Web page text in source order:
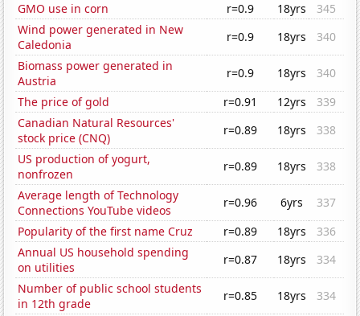
GMO use in corn
r=0.9 18yrs
345
Wind power generated in New
Caledonia
r=0.9 18yrs
340
Biomass power generated in
Austria
r=0.9 18yrs
340
The price of gold
r=0.91 12yrs
339
Canadian Natural Resources'
stock price (CNQ)
r=0.89 18yrs
338
US production of yogurt,
nonfrozen
r=0.89 18yrs
338
Average length of Technology
Connections YouTube videos
r=0.96 6yrs
337
Popularity of the first name Cruz
r=0.89 18yrs
336
Annual US household spending
on utilities
r=0.87 18yrs
334
Number of public school students
in 12th grade
r=0.85 18yrs
334